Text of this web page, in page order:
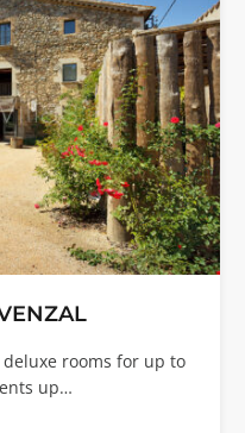
rooms for up to
up…